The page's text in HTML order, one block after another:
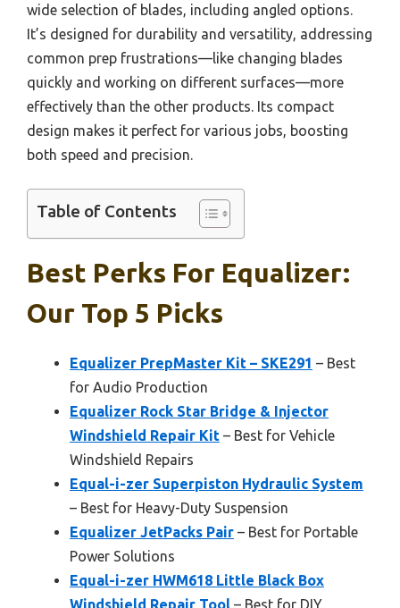
wide selection of blades, including angled options.
It’s designed for durability and versatility, addressing
common prep frustrations—like changing blades
quickly and working on different surfaces—more
effectively than the other products. Its compact
design makes it perfect for various jobs, boosting
both speed and precision.
Table of Contents
Best Perks For Equalizer:
Our Top 5 Picks
Equalizer PrepMaster Kit – SKE291 – Best
for Audio Production
Equalizer Rock Star Bridge & Injector
Windshield Repair Kit – Best for Vehicle
Windshield Repairs
Equal-i-zer Superpiston Hydraulic System
– Best for Heavy-Duty Suspension
Equalizer JetPacks Pair – Best for Portable
Power Solutions
Equal-i-zer HWM618 Little Black Box
Windshield Repair Tool – Best for DIY